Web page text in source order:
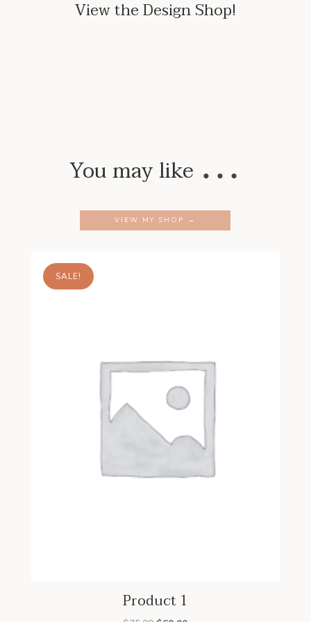
View the Design Shop!
You may like …
VIEW MY SHOP →
SALE!
Product 1